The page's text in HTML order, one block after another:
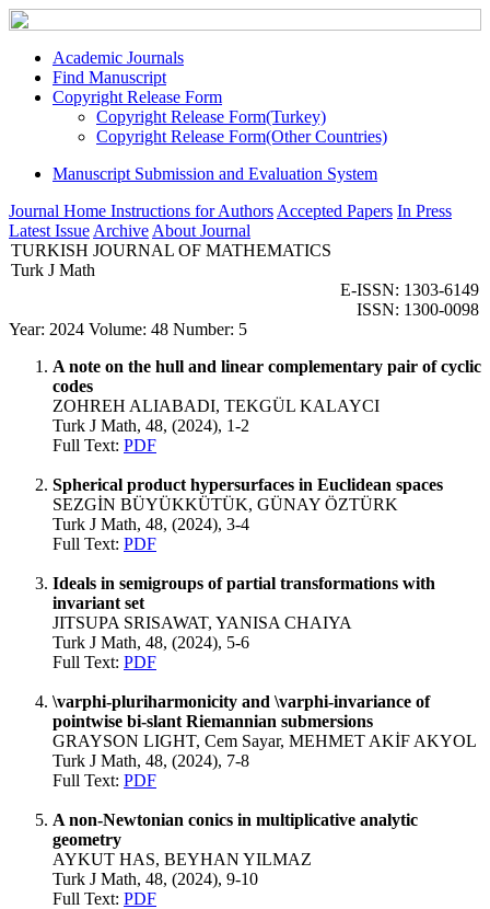
Academic Journals
Find Manuscript
Copyright Release Form
Copyright Release Form(Turkey)
Copyright Release Form(Other Countries)
Manuscript Submission and Evaluation System
Journal Home Instructions for Authors Accepted Papers In Press
Latest Issue Archive About Journal
TURKISH JOURNAL OF MATHEMATICS
Turk J Math
E-ISSN: 1303-6149
ISSN: 1300-0098
Year: 2024 Volume: 48 Number: 5
A note on the hull and linear complementary pair of cyclic
codes
ZOHREH ALIABADI, TEKGÜL KALAYCI
Turk J Math, 48, (2024), 1-2
Full Text: PDF
Spherical product hypersurfaces in Euclidean spaces
SEZGİN BÜYÜKKÜTÜK, GÜNAY ÖZTÜRK
Turk J Math, 48, (2024), 3-4
Full Text: PDF
Ideals in semigroups of partial transformations with
invariant set
JITSUPA SRISAWAT, YANISA CHAIYA
Turk J Math, 48, (2024), 5-6
Full Text: PDF
\varphi-pluriharmonicity and \varphi-invariance of
pointwise bi-slant Riemannian submersions
GRAYSON LIGHT, Cem Sayar, MEHMET AKİF AKYOL
Turk J Math, 48, (2024), 7-8
Full Text: PDF
A non-Newtonian conics in multiplicative analytic
geometry
AYKUT HAS, BEYHAN YILMAZ
Turk J Math, 48, (2024), 9-10
Full Text: PDF